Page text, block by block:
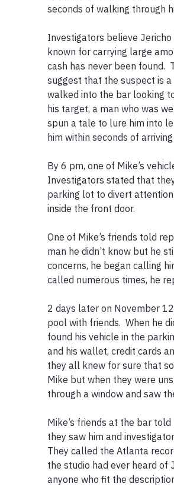
seconds of walking through
Investigators believe
known for carrying large
cash has never been found.
suggest that the suspect is
walked into the bar looking
his target, a man who was
spun a tale to lure him into
him within seconds of
By 6 pm, one of Mike’s
Investigators stated that
parking lot to divert
inside the front door.
One of Mike’s friends told
man he didn’t know but he
concerns, he began calling
called numerous times, he
2 days later on November
pool with friends.  When he
found his vehicle in the
and his wallet, credit cards
they all knew for sure that
Mike but when they were
through a window and saw
Mike’s friends at the bar
they saw him and
They called the Atlanta
the studio had ever heard of
anyone who fit the